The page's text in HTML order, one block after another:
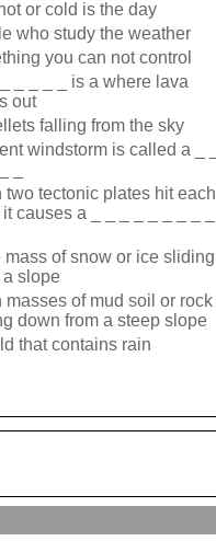
or cold is the day
who study the weather
you can not control
_ _ _ _ is a where lava
out
falling from the sky
windstorm is called a _ _
two tectonic plates hit each
causes a _ _ _ _ _ _ _ _ _
mass of snow or ice sliding
slope
masses of mud soil or rock
down from a steep slope
that contains rain